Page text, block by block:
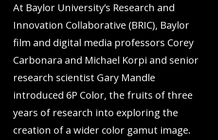
At Baylor University’s Research and
Innovation Collaborative (BRIC), Baylor
film and digital media professors Corey
Carbonara and Michael Korpi and senior
research scientist Gary Mandle
introduced 6P Color, the fruits of three
years of research into exploring the
creation of a wider color gamut image.